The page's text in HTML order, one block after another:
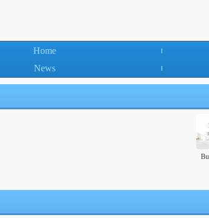
Home
News